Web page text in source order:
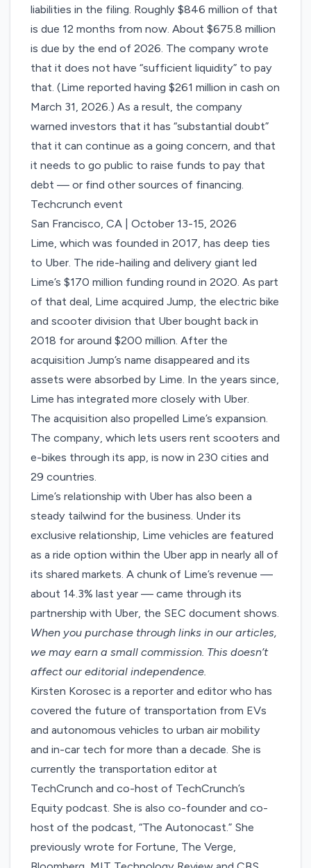
liabilities in the filing. Roughly $846 million of that
is due 12 months from now. About $675.8 million
is due by the end of 2026. The company wrote
that it does not have “sufficient liquidity” to pay
that. (Lime reported having $261 million in cash on
March 31, 2026.) As a result, the company
warned investors that it has “substantial doubt”
that it can continue as a going concern, and that
it needs to go public to raise funds to pay that
debt — or find other sources of financing.
Techcrunch event
San Francisco, CA
October 13-15, 2026
Lime, which was founded in 2017, has deep ties
to Uber. The ride-hailing and delivery giant led
Lime’s $170 million funding round in 2020. As part
of that deal, Lime acquired Jump, the electric bike
and scooter division that Uber bought back in
2018 for around $200 million. After the
acquisition Jump’s name disappeared and its
assets were absorbed by Lime. In the years since,
Lime has integrated more closely with Uber.
The acquisition also propelled Lime’s expansion.
The company, which lets users rent scooters and
e-bikes through its app, is now in 230 cities and
29 countries.
Lime’s relationship with Uber has also been a
steady tailwind for the business. Under its
exclusive relationship, Lime vehicles are featured
as a ride option within the Uber app in nearly all of
its shared markets. A chunk of Lime’s revenue —
about 14.3% last year — came through its
partnership with Uber, the SEC document shows.
When you purchase through links in our articles,
we may earn a small commission. This doesn’t
affect our editorial independence.
Kirsten Korosec is a reporter and editor who has
covered the future of transportation from EVs
and autonomous vehicles to urban air mobility
and in-car tech for more than a decade. She is
currently the transportation editor at
TechCrunch and co-host of TechCrunch’s
Equity podcast. She is also co-founder and co-
host of the podcast, “The Autonocast.” She
previously wrote for Fortune, The Verge,